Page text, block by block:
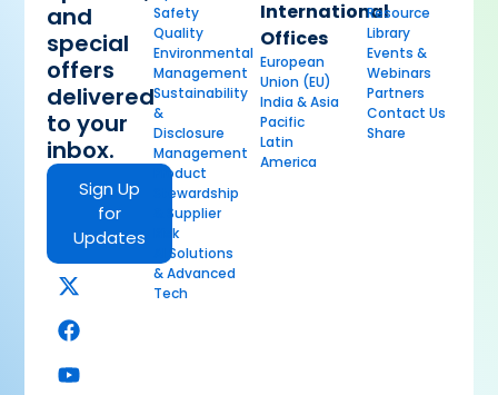
and
special
offers
delivered
to your
inbox.
Sign Up
for
Updates
Safety
Quality
Environmental
Management
Sustainability
&
Disclosure
Management
Product
Stewardship
& Supplier
Risk
AI Solutions
& Advanced
Tech
International
Offices
European
Union (EU)
India & Asia
Pacific
Latin
America
Resource
Library
Events &
Webinars
Partners
Contact Us
Share